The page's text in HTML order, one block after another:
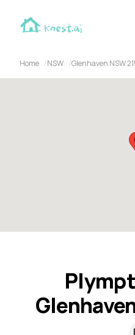
Home NSW Glenhaven NSW